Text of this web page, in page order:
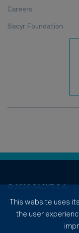
Careers
Sacyr Foundation
Legal notice
This website uses
the user